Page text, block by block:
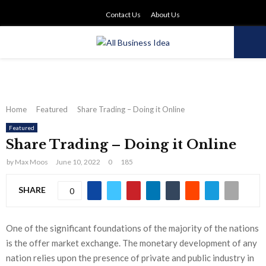
Contact Us About Us
Home Featured Share Trading – Doing it Online
Featured
Share Trading – Doing it Online
by Max Moos June 10, 2022 0 185
SHARE 0
One of the significant foundations of the majority of the nations
is the offer market exchange. The monetary development of any
nation relies upon the presence of private and public industry in